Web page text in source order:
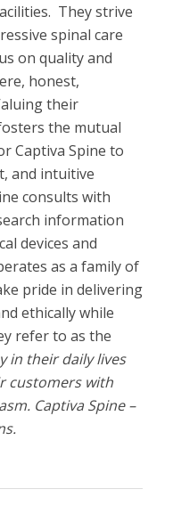
They strive
spinal care
on quality and
honest,
their
the mutual
Captiva Spine to
and intuitive
consults with
information
devices and
as a family of
pride in delivering
ethically while
refer to as the
in their daily lives
customers with
Captiva Spine –